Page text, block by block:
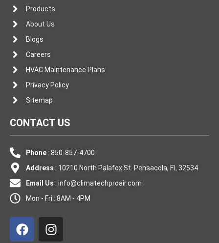
Products
About Us
Blogs
Careers
HVAC Maintenance Plans
Privacy Policy
Sitemap
CONTACT US
Phone: 850-857-4700
Address : 10210 North Palafox St. Pensacola, FL 32534
Email Us : info@climatechproair.com
Mon - Fri : 8AM - 4PM
a
c
n
s